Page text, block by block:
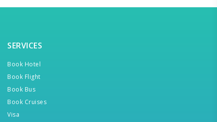
SERVICES
Book Hotel
Book Flight
Book Bus
Book Cruises
Visa